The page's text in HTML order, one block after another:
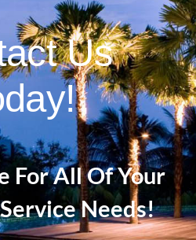
Us
For All Of Your
Needs!